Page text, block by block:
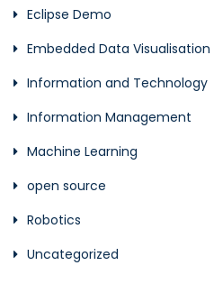
Eclipse Demo
Embedded Data Visualisation
Information and Technology
Information Management
Machine Learning
open source
Robotics
Uncategorized